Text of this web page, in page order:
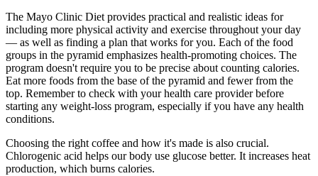
The Mayo Clinic Diet provides practical and realistic ideas for
including more physical activity and exercise throughout your day
— as well as finding a plan that works for you. Each of the food
groups in the pyramid emphasizes health-promoting choices. The
program doesn't require you to be precise about counting calories.
Eat more foods from the base of the pyramid and fewer from the
top. Remember to check with your health care provider before
starting any weight-loss program, especially if you have any health
conditions.
Choosing the right coffee and how it's made is also crucial.
Chlorogenic acid helps our body use glucose better. It increases heat
production, which burns calories.